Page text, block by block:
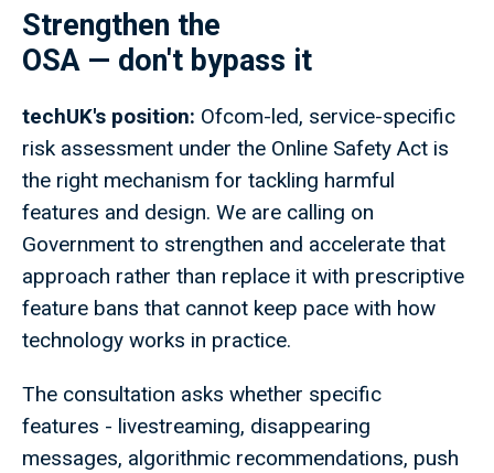
Strengthen the
OSA — don't bypass it
techUK's position: Ofcom-led, service-specific
risk assessment under the Online Safety Act is
the right mechanism for tackling harmful
features and design. We are calling on
Government to strengthen and accelerate that
approach rather than replace it with prescriptive
feature bans that cannot keep pace with how
technology works in practice.
The consultation asks whether specific
features - livestreaming, disappearing
messages, algorithmic recommendations, push